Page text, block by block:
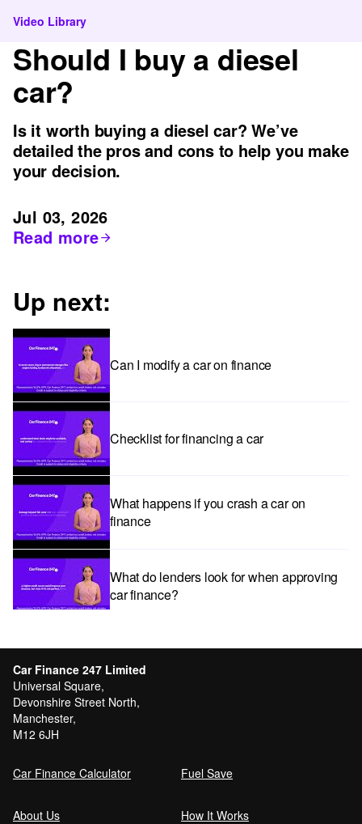
Video Library
Should I buy a diesel
car?
Is it worth buying a diesel car? We’ve
detailed the pros and cons to help you make
your decision.
Jul 03, 2026
Read more
Up next:
Can I modify a car on finance
Checklist for financing a car
What happens if you crash a car on
finance
What do lenders look for when approving
car finance?
Car subscriptions: The pros and cons
explained
Guaranteed Future Value (GFV) Explained
Car Finance 247 Limited
Universal Square,
Devonshire Street North,
Manchester,
M12 6JH
Car Finance Calculator Fuel Save
About Us How It Works